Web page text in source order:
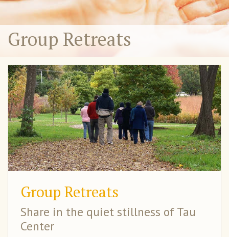
Group Retreats
Group Retreats
Share in the quiet stillness of Tau
Center